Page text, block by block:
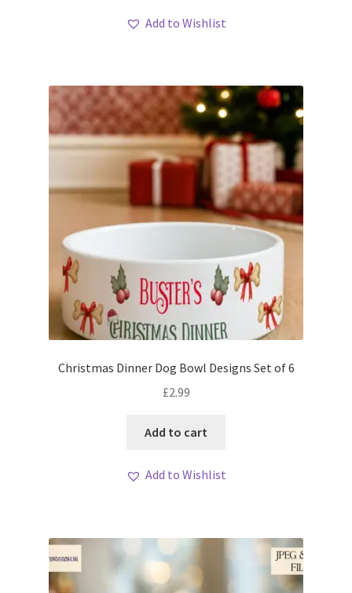
Add to Wishlist
Christmas Dinner Dog Bowl Designs Set of 6
£2.99
Add to cart
Add to Wishlist